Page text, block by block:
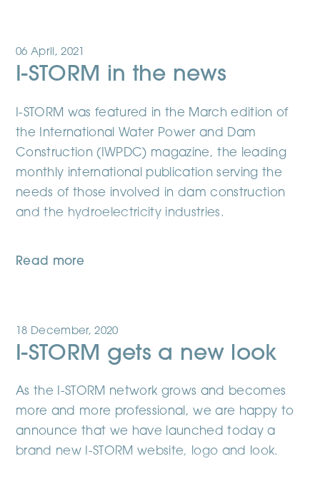
06 April, 2021
I-STORM in the news
I-STORM was featured in the March edition of
the International Water Power and Dam
Construction (IWPDC) magazine, the leading
monthly international publication serving the
needs of those involved in dam construction
and the hydroelectricity industries.
Read more
18 December, 2020
I-STORM gets a new look
As the I-STORM network grows and becomes
more and more professional, we are happy to
announce that we have launched today a
brand new I-STORM website, logo and look.